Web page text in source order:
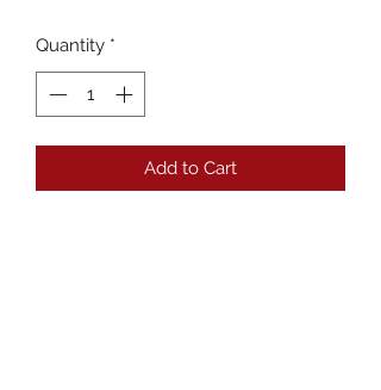
Quantity *
Add to Cart